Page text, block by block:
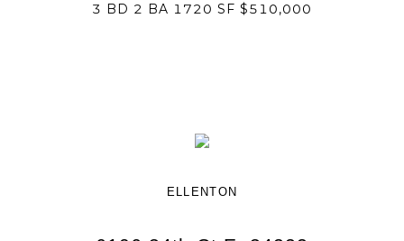
3 BD 2 BA 1720 SF $510,000
ELLENTON